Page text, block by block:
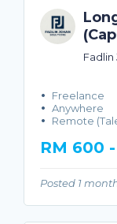
Fadlin
Freelance
Anywhere
Remote
RM 600
Posted 1